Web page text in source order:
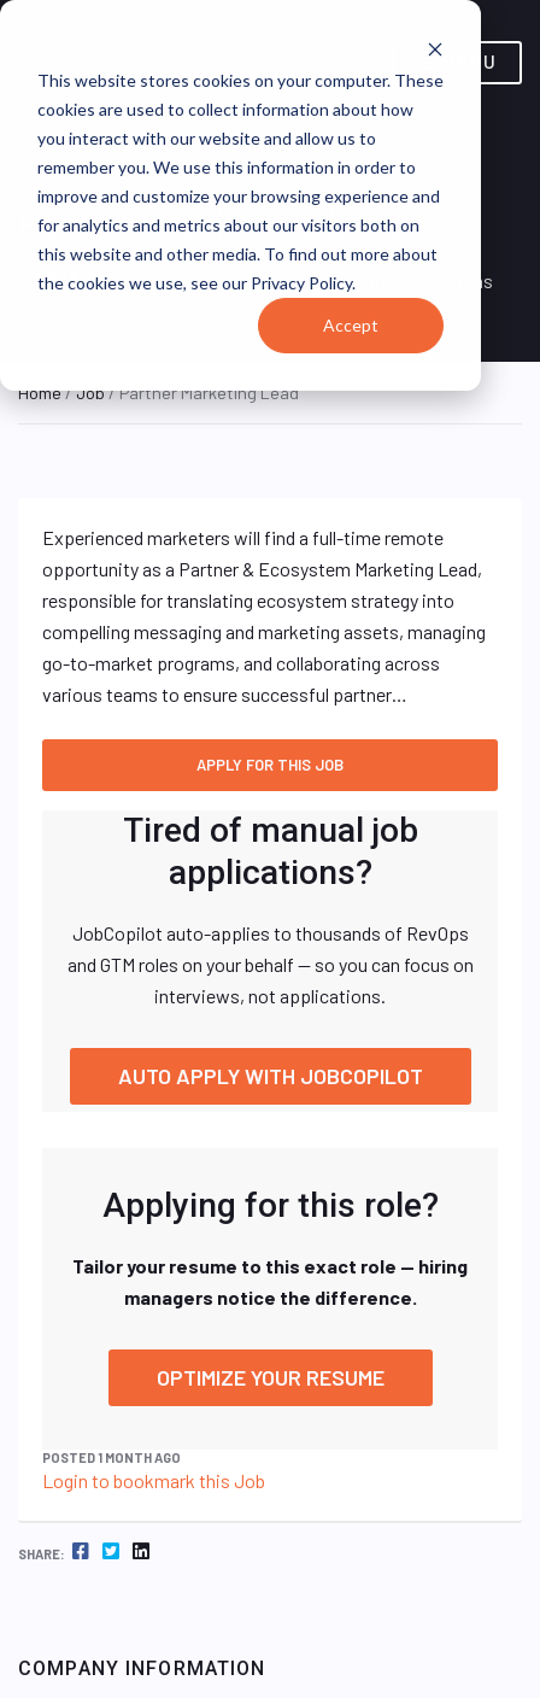
This website stores cookies on your computer. These
cookies are used to collect information about how
you interact with our website and allow us to
remember you. We use this information in order to
improve and customize your browsing experience and
for analytics and metrics about our visitors both on
this website and other media. To find out more about
the cookies we use, see our Privacy Policy.
Accept
MENU
Partner Marketing Lead
FULL TIME
Remote, Remote,
United States
VirtualVocations
Home/Job/ Partner Marketing Lead
Experienced marketers will find a full-time remote
opportunity as a Partner & Ecosystem Marketing Lead,
responsible for translating ecosystem strategy into
compelling messaging and marketing assets, managing
go-to-market programs, and collaborating across
various teams to ensure successful partner…
Tired of manual job
applications?
JobCopilot auto-applies to thousands of RevOps
and GTM roles on your behalf — so you can focus on
interviews, not applications.
AUTO APPLY WITH JOBCOPILOT
Applying for this role?
Tailor your resume to this exact role — hiring
managers notice the difference.
OPTIMIZE YOUR RESUME
POSTED 1 MONTH AGO
Login to bookmark this Job
SHARE: FACEBOOK TWITTER LINKEDIN
COMPANY INFORMATION